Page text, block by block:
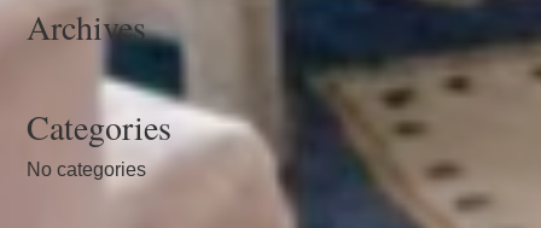
Archives
Categories
No categories